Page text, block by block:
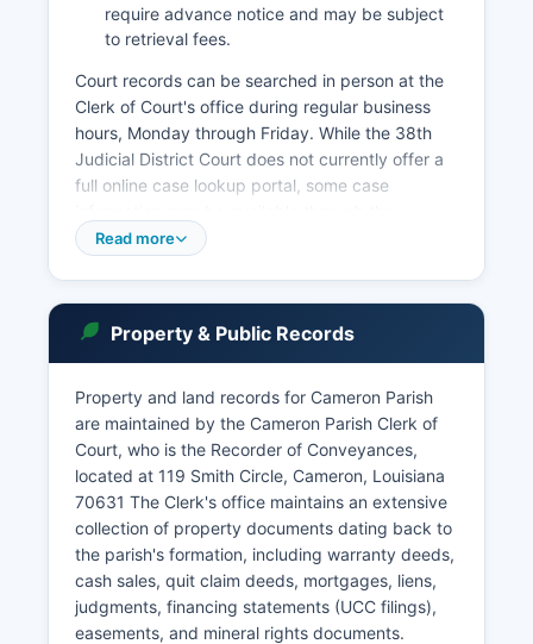
require advance notice and may be subject
to retrieval fees.
Court records can be searched in person at the
Clerk of Court's office during regular business
hours, Monday through Friday. While the 38th
Judicial District Court does not currently offer a
full online case lookup portal, some case
Louisiana Supreme Court's public access system
R.S. 44:1 through 44:41, governs access to court
records exempt from disclosure. the parish also
falls under Cameron Parish of the Louisiana
Second Circuit Court of Appeal for appellate
matters.
Civil litigants can obtain case information by
providing the case number or party names to the
Clerk of Court staff.
Read more
Property & Public Records
Property and land records for Cameron Parish
are maintained by the Cameron Parish Clerk of
Court, who is the Recorder of Conveyances,
located at 119 Smith Circle, Cameron, Louisiana
70631 The Clerk's office maintains an extensive
collection of property documents dating back to
the parish's formation, including warranty deeds,
cash sales, quit claim deeds, mortgages, liens,
judgments, financing statements (UCC filings),
easements, and mineral rights documents.